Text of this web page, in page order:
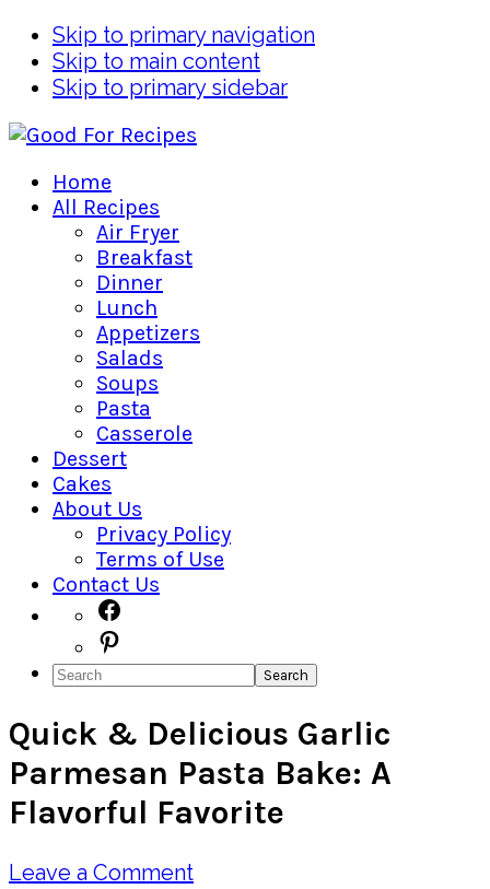
Skip to primary navigation
Skip to main content
Skip to primary sidebar
Home
All Recipes
Air Fryer
Breakfast
Dinner
Lunch
Appetizers
Salads
Soups
Pasta
Casserole
Dessert
Cakes
About Us
Privacy Policy
Terms of Use
Contact Us
Navigation
Menu:
Social
Icons
Search
Quick & Delicious Garlic
Parmesan Pasta Bake: A
Flavorful Favorite
Leave a Comment